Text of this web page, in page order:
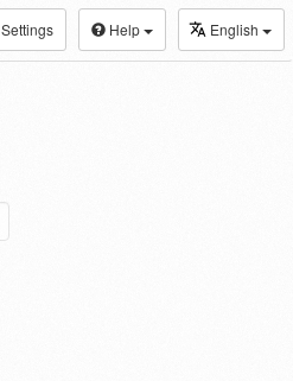
Settings Help English